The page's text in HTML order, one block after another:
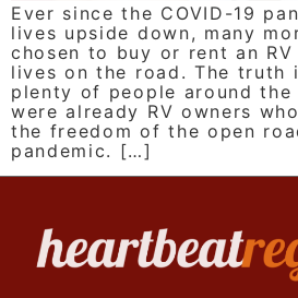
Ever since the COVID-19
lives upside down, many
chosen to buy or rent an
lives on the road. The truth
plenty of people around the
were already RV owners
the freedom of the open
pandemic. […]